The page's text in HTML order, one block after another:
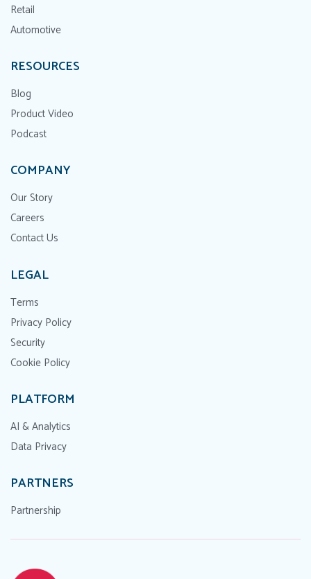
Retail
Automotive
RESOURCES
Blog
Product Video
Podcast
COMPANY
Our Story
Careers
Contact Us
LEGAL
Terms
Privacy Policy
Security
Cookie Policy
PLATFORM
AI & Analytics
Data Privacy
PARTNERS
Partnership